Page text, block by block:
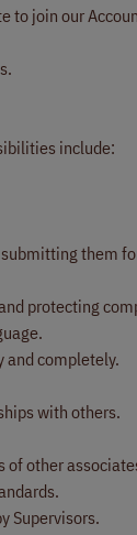
join our
include:
them
protecting
and completely.
with others.
of other
Supervisors.